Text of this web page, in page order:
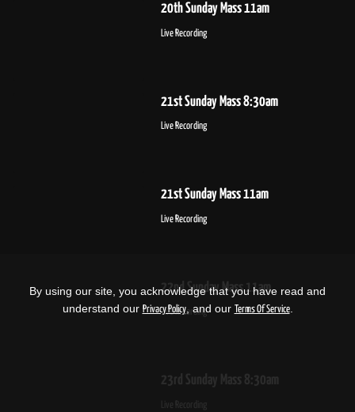
20th Sunday Mass 11am
Live Recording
21st Sunday Mass 8:30am
Live Recording
21st Sunday Mass 11am
Live Recording
22nd Sunday Mass 11am
Live Recording
23rd Sunday Mass 8:30am
Live Recording
By using our site, you acknowledge that you have read and
understand our Privacy Policy, and our Terms Of Service.